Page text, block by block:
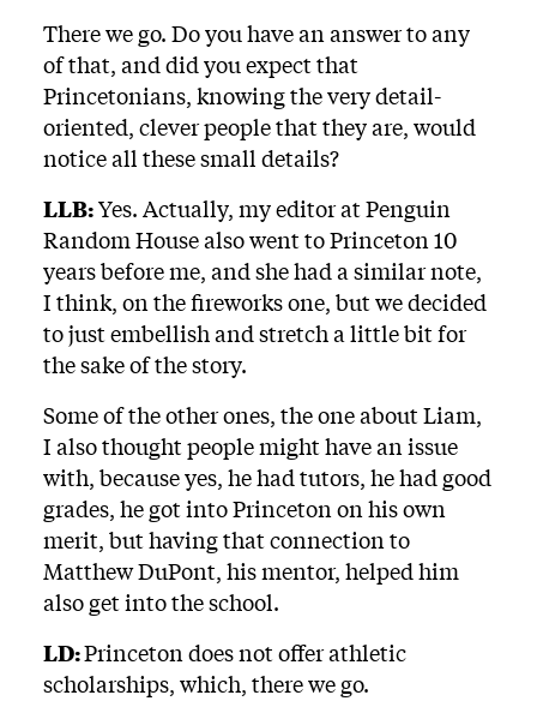
There we go. Do you have an answer to any
of that, and did you expect that
Princetonians, knowing the very detail-
oriented, clever people that they are, would
notice all these small details?
LLB:Yes. Actually, my editor at Penguin
Random House also went to Princeton 10
years before me, and she had a similar note,
I think, on the fireworks one, but we decided
to just embellish and stretch a little bit for
the sake of the story.
Some of the other ones, the one about Liam,
I also thought people might have an issue
with, because yes, he had tutors, he had good
grades, he got into Princeton on his own
merit, but having that connection to
Matthew DuPont, his mentor, helped him
also get into the school.
LD:Princeton does not offer athletic
scholarships, which, there we go.